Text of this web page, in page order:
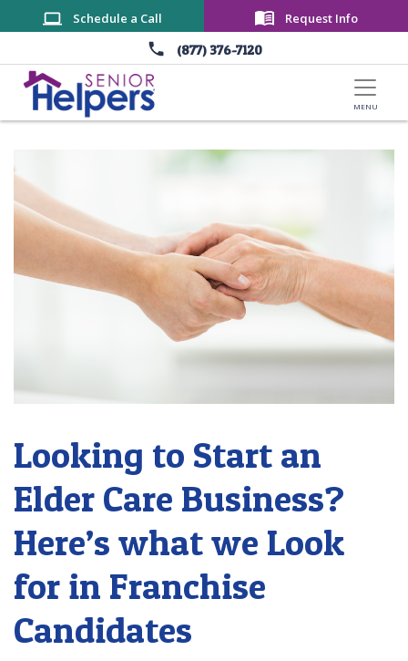
Skip to main content
(877) 376-7120
Schedule a Call Request Info
Looking to Start an
Elder Care Business?
Here’s what we Look
for in Franchise
Candidates